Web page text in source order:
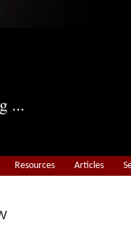
...
Resources Articles